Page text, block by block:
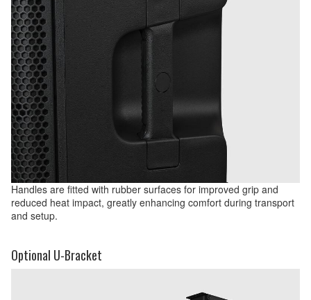
Handles are fitted with rubber surfaces for improved grip and
reduced heat impact, greatly enhancing comfort during transport
and setup.
Optional U-Bracket